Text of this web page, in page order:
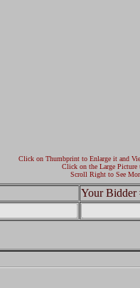
Click on Thumbprint to Enlarge it and
Click on the Large Picture
Scroll Right to See
Your Bidder